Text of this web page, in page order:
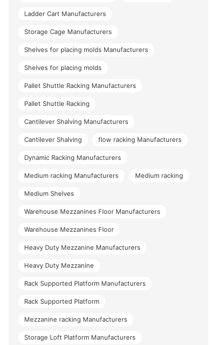
Ladder Cart Manufacturers
Storage Cage Manufacturers
Shelves for placing molds Manufacturers
Shelves for placing molds
Pallet Shuttle Racking Manufacturers
Pallet Shuttle Racking
Cantilever Shalving Manufacturers
Cantilever Shalving flow racking Manufacturers
Dynamic Racking Manufacturers
Medium racking Manufacturers Medium racking
Medium Shelves
Warehouse Mezzanines Floor Manufacturers
Warehouse Mezzanines Floor
Heavy Duty Mezzanine Manufacturers
Heavy Duty Mezzanine
Rack Supported Platform Manufacturers
Rack Supported Platform
Mezzanine racking Manufacturers
Storage Loft Platform Manufacturers